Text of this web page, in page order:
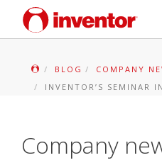
BLOG
COMPANY
INVENTOR’S SEMINAR
Company